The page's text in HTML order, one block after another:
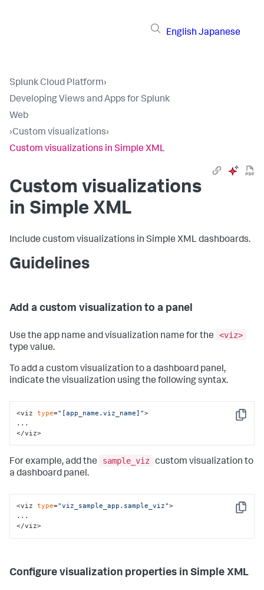
English Japanese
Splunk Cloud Platform›
Developing Views and Apps for Splunk
Web
›Custom visualizations›
Custom visualizations in Simple XML
Custom visualizations
in Simple XML
Include custom visualizations in Simple XML dashboards.
Guidelines
Add a custom visualization to a panel
Use the app name and visualization name for the
<viz>
type value.
To add a custom visualization to a dashboard panel,
indicate the visualization using the following syntax.
Copy
<viz type="[app_name.viz_name]">
...
</viz>
For example, add the sample_viz
custom visualization to
a dashboard panel.
Copy
<viz type="viz_sample_app.sample_viz">
...
</viz>
Configure visualization properties in Simple XML